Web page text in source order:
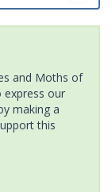
and Moths of
express our
making a
this